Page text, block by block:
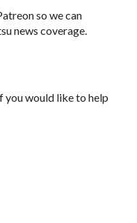
so we can
news coverage.
you would like to help